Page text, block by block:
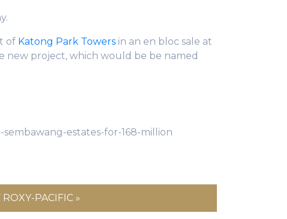
of Katong Park Towers in an en bloc sale at
new project, which would be be named
estates-for-168-million
PACIFIC »